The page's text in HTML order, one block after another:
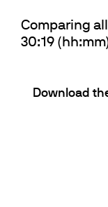
Comparing
30:19
Download